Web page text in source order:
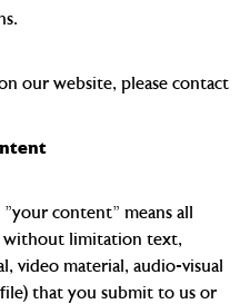
our website, please contact
content" means all
without limitation text,
video material, audio-visual
that you submit to us or